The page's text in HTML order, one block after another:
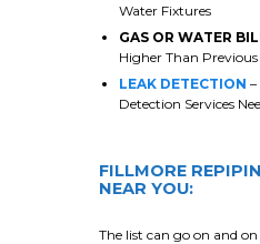
Water Fixtures
GAS OR WATER
Higher Than
LEAK DETECTION –
Detection Services
FILLMORE
NEAR YOU:
The list can go on and